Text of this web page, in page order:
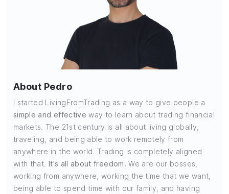
About Pedro
I started LivingFromTrading as a way to give people a
simple and effective way to learn about trading financial
markets. The 21st century is all about living globally,
traveling, and being able to work remotely from
anywhere in the world. Trading is completely aligned
with that. It's all about freedom. We are our bosses,
working from anywhere, working the time that we want,
being able to spend time with our family, and having